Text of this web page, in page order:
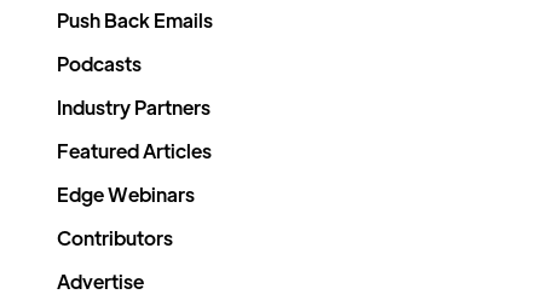
Push Back Emails
Podcasts
Industry Partners
Featured Articles
Edge Webinars
Contributors
Advertise